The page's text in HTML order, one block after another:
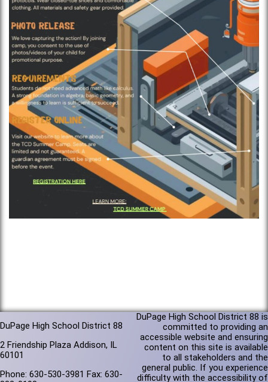
DuPage High School District 88
2 Friendship Plaza Addison, IL
60101
Phone: 630-530-3981 Fax: 630-
DuPage High School District 88 is
committed to providing an
accessible website and ensuring
content on this site is available
to all stakeholders and the
general public. If you experience
difficulty with the accessibility of